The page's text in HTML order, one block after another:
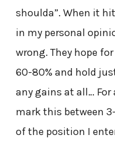
shoulda”. When it
in my personal
wrong. They hope
60-80% and hold
any gains at all… For
mark this between
of the position I